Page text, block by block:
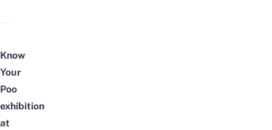
Know
Your
Poo
exhibition
at